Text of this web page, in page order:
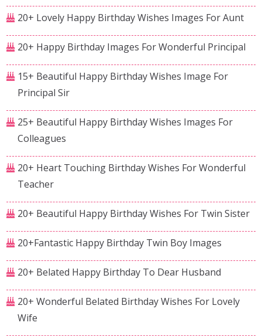
20+ Lovely Happy Birthday Wishes Images For Aunt
20+ Happy Birthday Images For Wonderful Principal
15+ Beautiful Happy Birthday Wishes Image For
Principal Sir
25+ Beautiful Happy Birthday Wishes Images For
Colleagues
20+ Heart Touching Birthday Wishes For Wonderful
Teacher
20+ Beautiful Happy Birthday Wishes For Twin Sister
20+Fantastic Happy Birthday Twin Boy Images
20+ Belated Happy Birthday To Dear Husband
20+ Wonderful Belated Birthday Wishes For Lovely
Wife